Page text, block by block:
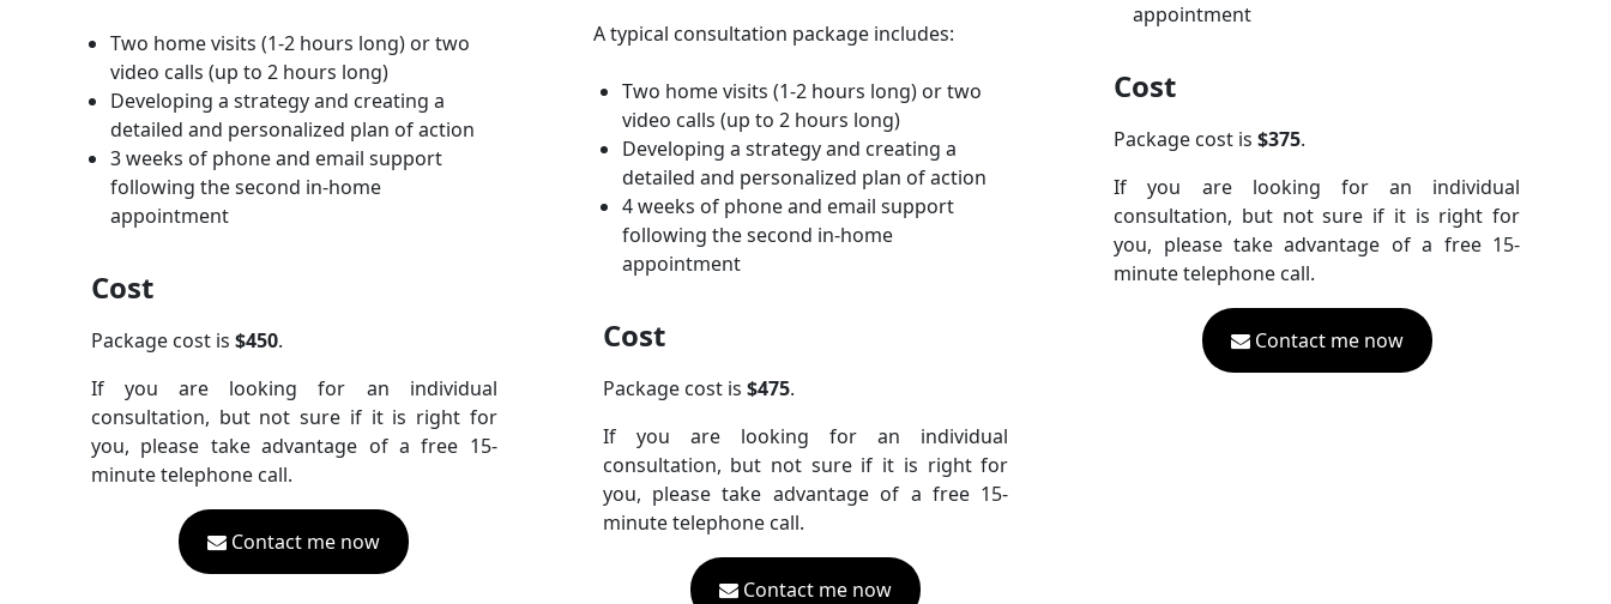
Two home visits (1-2 hours long) or two
video calls (up to 2 hours long)
Developing a strategy and creating a
detailed and personalized plan of action
3 weeks of phone and email support
following the second in-home
appointment
Cost
Package cost is $450.
If you are looking for an individual
consultation, but not sure if it is right for
you, please take advantage of a free 15-
minute telephone call.
Contact me now
A typical consultation package includes:
Two home visits (1-2 hours long) or two
video calls (up to 2 hours long)
Developing a strategy and creating a
detailed and personalized plan of action
4 weeks of phone and email support
following the second in-home
appointment
Cost
Package cost is $475.
If you are looking for an individual
consultation, but not sure if it is right for
you, please take advantage of a free 15-
minute telephone call.
Contact me now
appointment
Cost
Package cost is$375.
If you are looking for an individual
consultation, but not sure if it is right for
you, please take advantage of a free 15-
minute telephone call.
Contact me now